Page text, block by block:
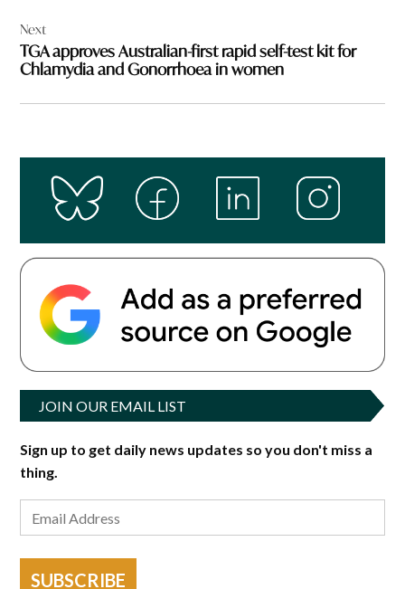
Next
TGA approves Australian-first rapid self-test kit for
Chlamydia and Gonorrhoea in women
JOIN OUR EMAIL LIST
Sign up to get daily news updates so you don't miss a
thing.
SUBSCRIBE